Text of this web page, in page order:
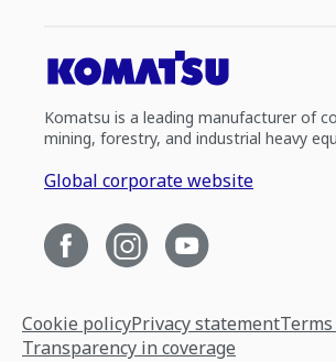
Komatsu is a leading manufacturer of
mining, forestry, and industrial heavy
Global corporate website
Cookie policyPrivacy statement
Transparency in coverage